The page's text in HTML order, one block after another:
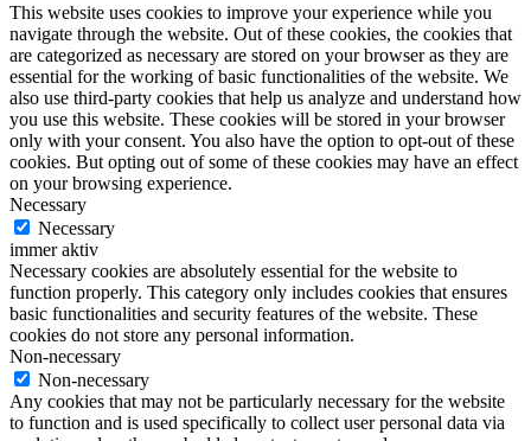
This website uses cookies to improve your experience while you
navigate through the website. Out of these cookies, the cookies that
are categorized as necessary are stored on your browser as they are
essential for the working of basic functionalities of the website. We
also use third-party cookies that help us analyze and understand how
you use this website. These cookies will be stored in your browser
only with your consent. You also have the option to opt-out of these
cookies. But opting out of some of these cookies may have an effect
on your browsing experience.
Necessary
Necessary
immer aktiv
Necessary cookies are absolutely essential for the website to
function properly. This category only includes cookies that ensures
basic functionalities and security features of the website. These
cookies do not store any personal information.
Non-necessary
Non-necessary
Any cookies that may not be particularly necessary for the website
to function and is used specifically to collect user personal data via